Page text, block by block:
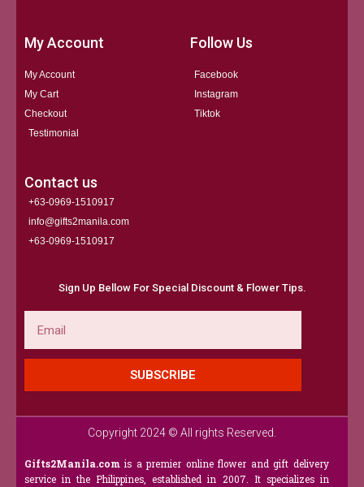
My Account
My Account
My Cart
Checkout
Testimonial
Follow Us
Facebook
Instagram
Tiktok
Contact us
+63-0969-1510917
info@gifts2manila.com
+63-0969-1510917​
Sign Up Bellow For Special Discount & Flower Tips.
SUBSCRIBE
Copyright 2024 © All rights Reserved.
Gifts2Manila.com is a premier online flower and gift delivery
service in the Philippines, established in 2007. It specializes in